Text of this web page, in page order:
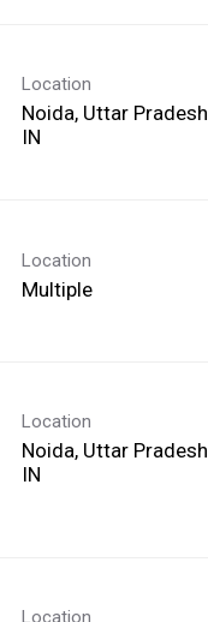
Location
Noida, Uttar Pradesh
Location
Multiple
Location
Noida, Uttar Pradesh
Location